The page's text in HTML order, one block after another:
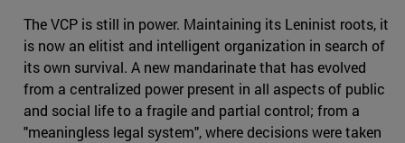
The VCP is still in power. Maintaining its Leninist roots, it
is now an elitist and intelligent organization in search of
its own survival. A new mandarinate that has evolved
from a centralized power present in all aspects of public
and social life to a fragile and partial control; from a
"meaningless legal system", where decisions were taken